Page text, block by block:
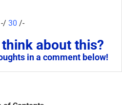
-/ 30 /-
about this?
in a comment below!